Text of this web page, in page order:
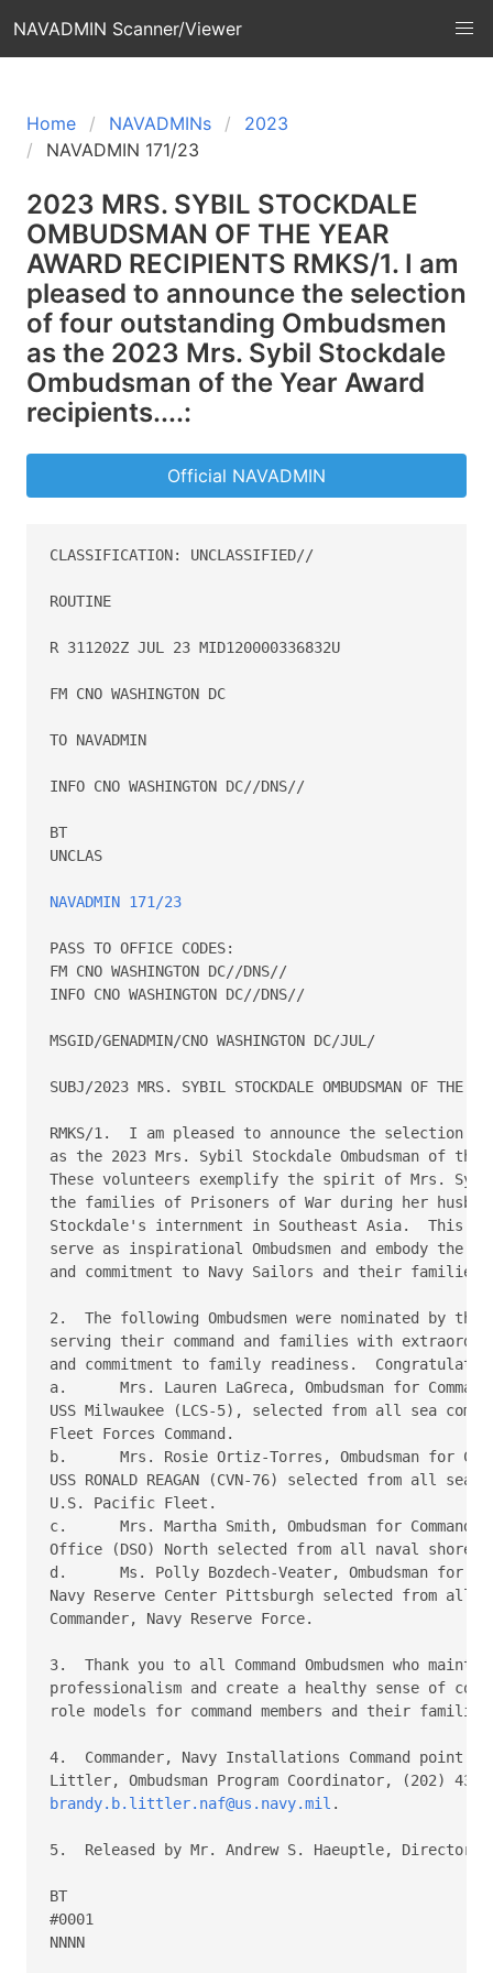
NAVADMIN Scanner/Viewer
Home NAVADMINs
2023
NAVADMIN 171/23
2023 MRS. SYBIL STOCKDALE
OMBUDSMAN OF THE YEAR
AWARD RECIPIENTS RMKS/1. I am
pleased to announce the selection
of four outstanding Ombudsmen
as the 2023 Mrs. Sybil Stockdale
Ombudsman of the Year Award
recipients....:
Official NAVADMIN
CLASSIFICATION: UNCLASSIFIED//
ROUTINE
R 311202Z JUL 23 MID120000336832U
FM CNO WASHINGTON DC
TO NAVADMIN
INFO CNO WASHINGTON DC//DNS//
BT
UNCLAS
NAVADMIN 171/23
PASS TO OFFICE CODES:
FM CNO WASHINGTON DC//DNS//
INFO CNO WASHINGTON DC//DNS//
MSGID/GENADMIN/CNO WASHINGTON DC/JUL/
SUBJ/2023 MRS. SYBIL STOCKDALE OMBUDSMAN OF THE
RMKS/1.  I am pleased to announce the selection of
as the 2023 Mrs. Sybil Stockdale Ombudsman of
These volunteers exemplify the spirit of Mrs.
the families of Prisoners of War during her
Stockdale's internment in Southeast Asia.  This
serve as inspirational Ombudsmen and embody
and commitment to Navy Sailors and their families.
2.  The following Ombudsmen were nominated by
serving their command and families with
and commitment to family readiness.
a.	Mrs. Lauren LaGreca, Ombudsman for Commanding Officer,
USS Milwaukee (LCS-5), selected from all sea
Fleet Forces Command.
b.	Mrs. Rosie Ortiz-Torres, Ombudsman for Commanding Officer,
USS RONALD REAGAN (CVN-76) selected from all sea
U.S. Pacific Fleet.
c.	Mrs. Martha Smith, Ombudsman for Commanding Officer, Defense Service
Office (DSO) North selected from all naval
d.	Ms. Polly Bozdech-Veater, Ombudsman for Commanding Officer,
Navy Reserve Center Pittsburgh selected from all
Commander, Navy Reserve Force.
3.  Thank you to all Command Ombudsmen who
professionalism and create a healthy sense of
role models for command members and their
4.  Commander, Navy Installations Command point
brandy.b.littler.naf@us.navy.mil .
5.  Released by Mr. Andrew S. Haeuptle,
BT
#0001
NNNN